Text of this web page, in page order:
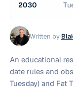
Written by
An educational
date rules and
Tuesday) and Fat
2030